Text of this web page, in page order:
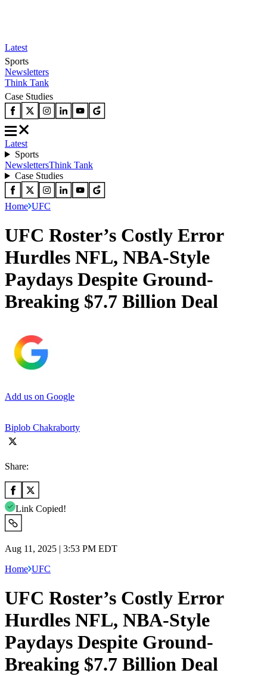
Latest
Sports
Newsletters
Think Tank
Case Studies
Latest
Sports
NewslettersThink Tank
Case Studies
Home UFC
UFC Roster’s Costly Error
Hurdles NFL, NBA-Style
Paydays Despite Ground-
Breaking $7.7 Billion Deal
Add us on Google
Biplob Chakraborty
Share:
Link Copied!
Aug 11, 2025 | 3:53 PM EDT
Home UFC
UFC Roster’s Costly Error
Hurdles NFL, NBA-Style
Paydays Despite Ground-
Breaking $7.7 Billion Deal